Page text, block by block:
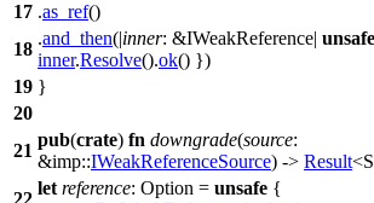
17 .as_ref()
18
.and_then(|inner: &IWeakReference| unsafe
inner.Resolve().ok() })
19 }
20
21
pub(crate) fn downgrade(source:
&imp::IWeakReferenceSource) -> Result
22
let reference: Option = unsafe {